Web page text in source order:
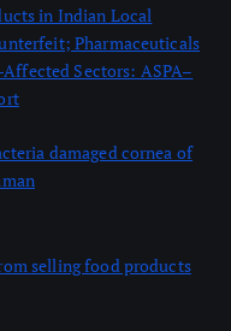
in Indian Local
Pharmaceuticals
Sectors: ASPA–
damaged cornea of
selling food products